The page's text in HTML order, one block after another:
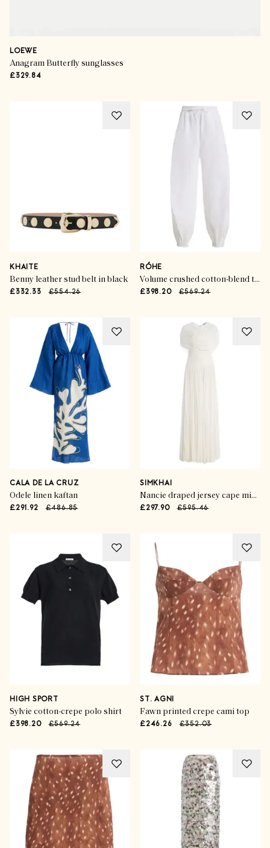
LOEWE
Anagram Butterfly sunglasses
£329.84
KHAITE
Benny leather stud belt in black
£332.33 £554.26
RÓHE
Volume crushed cotton-blend trousers
£398.20 £569.24
CALA DE LA CRUZ
Odele linen kaftan
£291.92 £486.85
SIMKHAI
Nancie draped jersey cape midi dress
£297.90 £595.46
HIGH SPORT
Sylvie cotton-crepe polo shirt
£398.20 £569.24
ST. AGNI
Fawn printed crepe cami top
£246.26 £352.03